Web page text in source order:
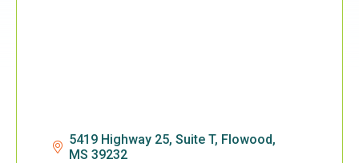
5419 Highway 25, Suite T Flowood
MS 39232